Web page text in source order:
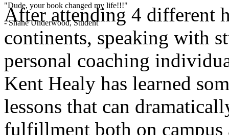
"Dude, your book changed my life!!!"
- Shane Underwood, Student
After attending 4 different
continents, speaking with
personal coaching
Kent Healy has learned
lessons that can
fulfillment both on campus